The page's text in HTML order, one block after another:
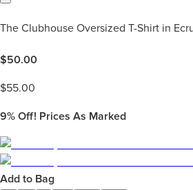
The Clubhouse Oversized T-Shirt in
$50.00
$55.00
9% Off! Prices As Marked
Add to Bag